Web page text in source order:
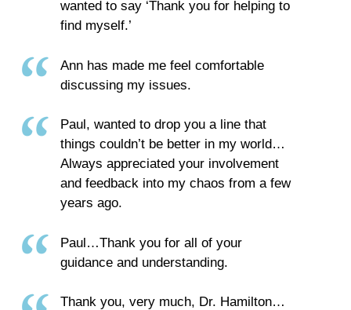
wanted to say ‘Thank you for helping to
find myself.’
Ann has made me feel comfortable
discussing my issues.
Paul, wanted to drop you a line that
things couldn’t be better in my world…
Always appreciated your involvement
and feedback into my chaos from a few
years ago.
Paul…Thank you for all of your
guidance and understanding.
Thank you, very much, Dr. Hamilton…